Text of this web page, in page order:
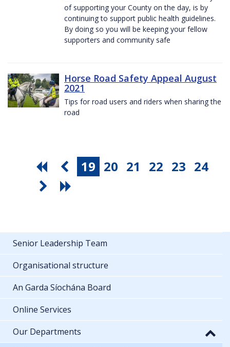
of supporting your County on the day, is by
continuing to support public health guidelines.
By doing so you will be keeping your fellow
supporters and community safe
Horse Road Safety Appeal August
2021
Tips for road users and riders when sharing the
road
19 20 21 22 23 24
Senior Leadership Team
Organisational structure
An Garda Síochána Board
Online Services
Our Departments